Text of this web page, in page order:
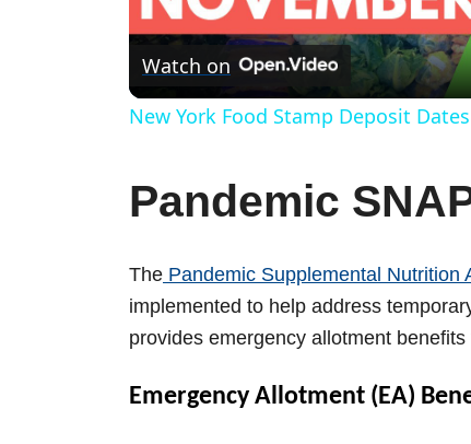
l
a
V
i
d
e
Watch on
New York Food Stamp Deposit
Pandemic
The Pandemic Supplemental Nutrition
implemented to help address
provides emergency allotment
Emergency Allotment (EA)